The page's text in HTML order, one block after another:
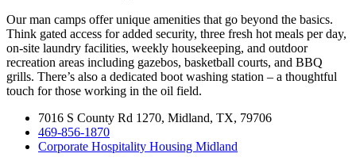
Our man camps offer unique amenities that go beyond the basics.
Think gated access for added security, three fresh hot meals per day,
on-site laundry facilities, weekly housekeeping, and outdoor
recreation areas including gazebos, basketball courts, and BBQ
grills. There’s also a dedicated boot washing station – a thoughtful
touch for those working in the oil field.
7016 S County Rd 1270, Midland, TX, 79706
469-856-1870
Corporate Hospitality Housing Midland